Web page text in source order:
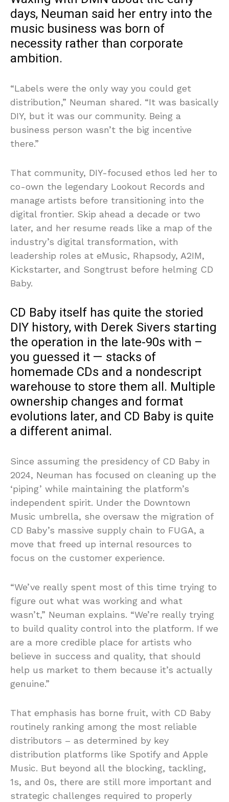
days, Neuman said her entry into the
music business was born of
necessity rather than corporate
ambition.
“Labels were the only way you could get
distribution,” Neuman shared. “It was basically
DIY, but it was our community. Being a
business person wasn’t the big incentive
there.”
That community, DIY-focused ethos led her to
co-own the legendary Lookout Records and
manage artists before transitioning into the
digital frontier. Skip ahead a decade or two
later, and her resume reads like a map of the
industry’s digital transformation, with
leadership roles at eMusic, Rhapsody, A2IM,
Kickstarter, and Songtrust before helming CD
Baby.
CD Baby itself has quite the storied
DIY history, with Derek Sivers starting
the operation in the late-90s with –
you guessed it — stacks of
homemade CDs and a nondescript
warehouse to store them all. Multiple
ownership changes and format
evolutions later, and CD Baby is quite
a different animal.
Since assuming the presidency of CD Baby in
2024, Neuman has focused on cleaning up the
‘piping’ while maintaining the platform’s
independent spirit. Under the Downtown
Music umbrella, she oversaw the migration of
CD Baby’s massive supply chain to FUGA, a
move that freed up internal resources to
focus on the customer experience.
“We’ve really spent most of this time trying to
figure out what was working and what
wasn’t,” Neuman explains. “We’re really trying
to build quality control into the platform. If we
are a more credible place for artists who
believe in success and quality, that should
help us market to them because it’s actually
genuine.”
That emphasis has borne fruit, with CD Baby
routinely ranking among the most reliable
distributors – as determined by key
distribution platforms like Spotify and Apple
Music. But beyond all the blocking, tackling,
1s, and 0s, there are still more important and
strategic challenges required to properly